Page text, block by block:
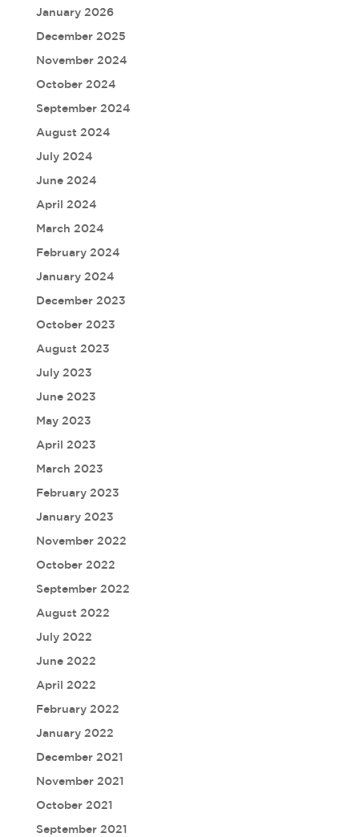
January 2026
December 2025
November 2024
October 2024
September 2024
August 2024
July 2024
June 2024
April 2024
March 2024
February 2024
January 2024
December 2023
October 2023
August 2023
July 2023
June 2023
May 2023
April 2023
March 2023
February 2023
January 2023
November 2022
October 2022
September 2022
August 2022
July 2022
June 2022
April 2022
February 2022
January 2022
December 2021
November 2021
October 2021
September 2021